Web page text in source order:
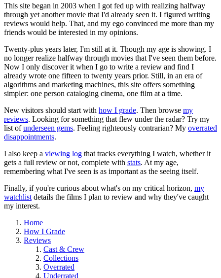
This site began in 2003 when I got fed up with realizing halfway
through yet another movie that I'd already seen it. I figured writing
reviews would help. That, and my ego convinced me more than my
friends would be interested in my opinions.
Twenty-plus years later, I'm still at it. Though my age is showing. I
no longer realize halfway through movies that I've seen them before.
Now I only discover it when I go to write a review and find I
already wrote one fifteen to twenty years prior. Still, in an era of
algorithms and marketing machines, this site offers something
simpler: one person cataloging cinema, one film at a time.
New visitors should start with how I grade. Then browse my
reviews. Looking for something that flew under the radar? Try my
list ofunderseen gems. Feeling righteously contrarian? My overrated
disappointments.
I also keep a viewing log that tracks everything I watch, whether it
gets a full review or not, complete with stats. At my age,
remembering what I've seen is as important as the seeing itself.
Finally, if you're curious about what's on my critical horizon, my
watchlist details the films I plan to review and why they've caught
my interest.
Home
How I Grade
Reviews
Cast & Crew
Collections
Overrated
Underrated